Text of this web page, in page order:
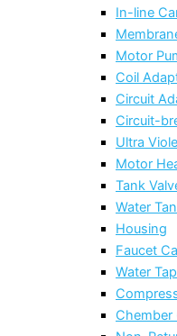
In-line
Motor
Coil
Circuit
Circuit-
Ultra
Motor
Tank
Water
Housing
Faucet
Water
Chember